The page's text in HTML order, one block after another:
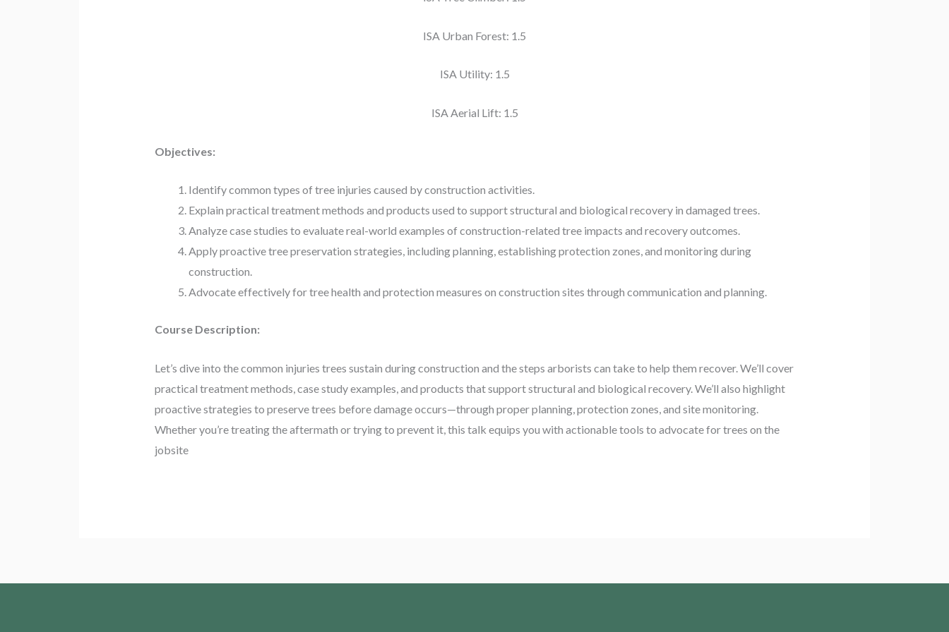
ISA Urban Forest: 1.5
ISA Utility: 1.5
ISA Aerial Lift: 1.5
Objectives:
Identify common types of tree injuries caused by construction activities.
Explain practical treatment methods and products used to support structural and biological recovery in damaged trees.
Analyze case studies to evaluate real-world examples of construction-related tree impacts and recovery outcomes.
Apply proactive tree preservation strategies, including planning, establishing protection zones, and monitoring during
construction.
Advocate effectively for tree health and protection measures on construction sites through communication and planning.
Course Description:
Let’s dive into the common injuries trees sustain during construction and the steps arborists can take to help them recover. We’ll cover
practical treatment methods, case study examples, and products that support structural and biological recovery. We’ll also highlight
proactive strategies to preserve trees before damage occurs—through proper planning, protection zones, and site monitoring.
Whether you’re treating the aftermath or trying to prevent it, this talk equips you with actionable tools to advocate for trees on the
jobsite